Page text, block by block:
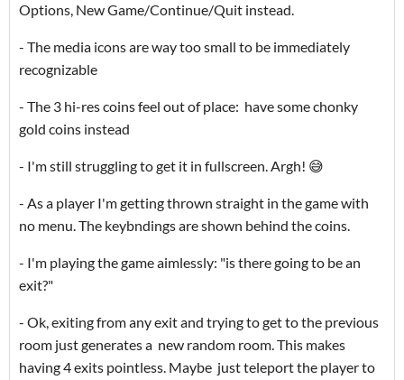
Options, New Game/Continue/Quit instead.
- The media icons are way too small to be immediately
recognizable
- The 3 hi-res coins feel out of place: have some chonky
gold coins instead
- I'm still struggling to get it in fullscreen. Argh! 😅
- As a player I'm getting thrown straight in the game with
no menu. The keybndings are shown behind the coins.
- I'm playing the game aimlessly: "is there going to be an
exit?"
- Ok, exiting from any exit and trying to get to the previous
room just generates a new random room. This makes
having 4 exits pointless. Maybe just teleport the player to